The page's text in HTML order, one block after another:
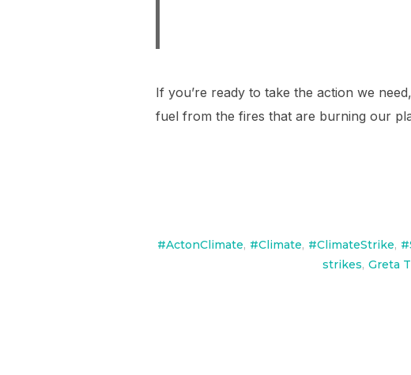
If you’re ready to take the action we
fuel from the fires that are burning our
#ActonClimate, #Climate, #ClimateStrike,
strikes, Greta